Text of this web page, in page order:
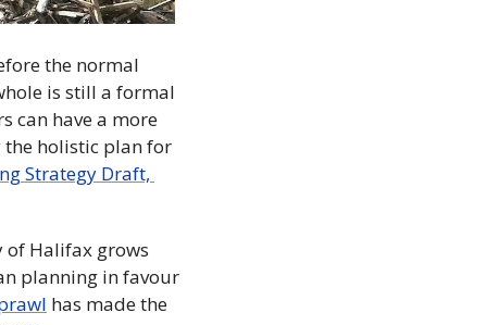
the normal
is still a formal
can have a more
the holistic plan for
Strategy Draft,
of Halifax grows
planning in favour
has made the